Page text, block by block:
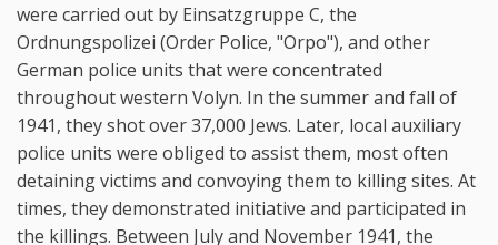
were carried out by Einsatzgruppe C, the
Ordnungspolizei (Order Police, "Orpo"), and other
German police units that were concentrated
throughout western Volyn. In the summer and fall of
1941, they shot over 37,000 Jews. Later, local auxiliary
police units were obliged to assist them, most often
detaining victims and convoying them to killing sites. At
times, they demonstrated initiative and participated in
the killings. Between July and November 1941, the